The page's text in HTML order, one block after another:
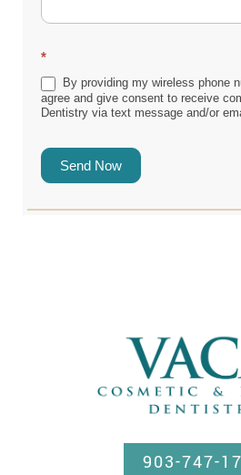
*
By providing my wireless phone
agree and give consent to receive
Dentistry via text message and/or
Send Now
903-747-